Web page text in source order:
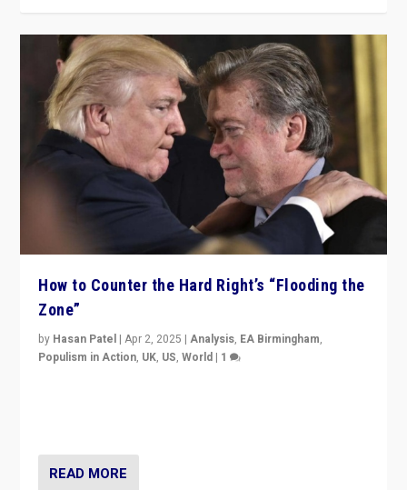
How to Counter the Hard Right’s “Flooding the
Zone”
by Hasan Patel |Apr 2, 2025 |Analysis, EA Birmingham,
Populism in Action, UK, US,World | 1
READ MORE